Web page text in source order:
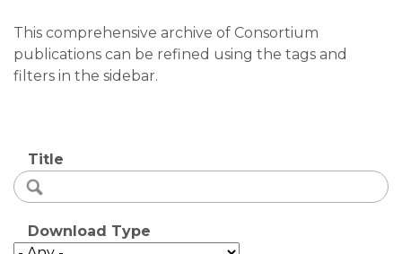
This comprehensive archive of Consortium
publications can be refined using the tags and
filters in the sidebar.
Title
Download Type